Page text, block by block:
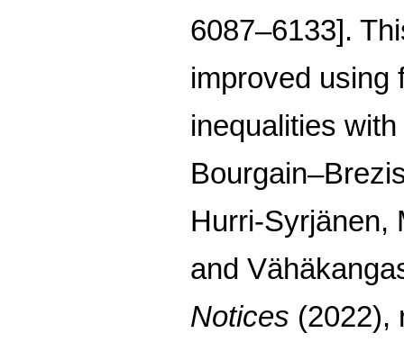
6087–6133].
improved using
inequalities
Hurri-Syrjänen,
and
Notices (2022),